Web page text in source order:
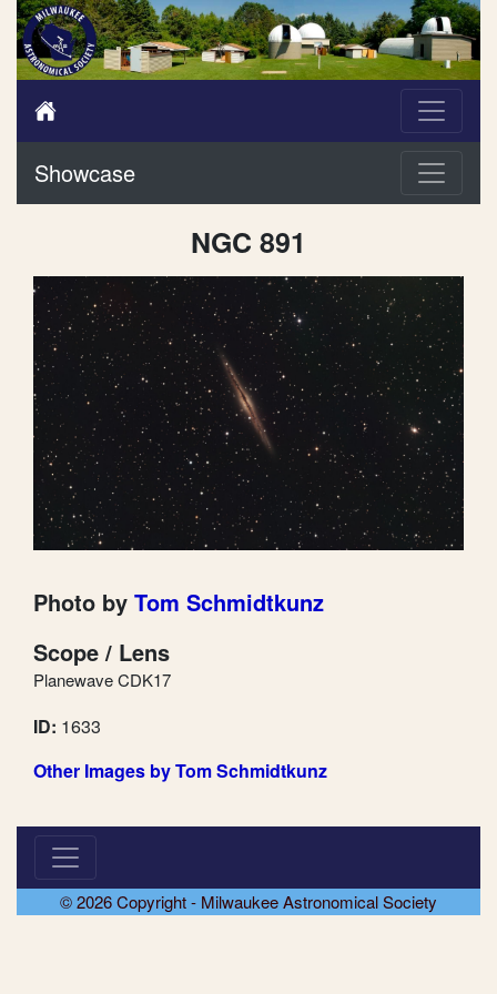
Showcase
NGC 891
Photo by Tom Schmidtkunz
Scope / Lens
Planewave CDK17
ID: 1633
Other Images by Tom Schmidtkunz
© 2026 Copyright - Milwaukee Astronomical Society